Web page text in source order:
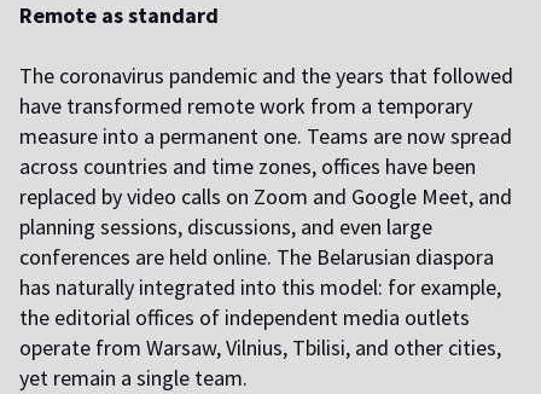
Remote as standard
The coronavirus pandemic and the years that followed
have transformed remote work from a temporary
measure into a permanent one. Teams are now spread
across countries and time zones, offices have been
replaced by video calls on Zoom and Google Meet, and
planning sessions, discussions, and even large
conferences are held online. The Belarusian diaspora
has naturally integrated into this model: for example,
the editorial offices of independent media outlets
operate from Warsaw, Vilnius, Tbilisi, and other cities,
yet remain a single team.